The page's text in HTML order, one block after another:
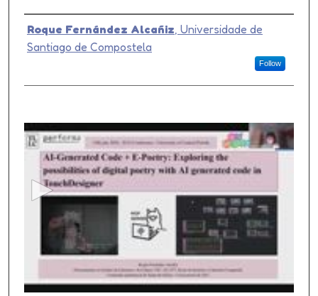
Presenter Information
Roque Fernández Alcañiz, Universidade de
Santiago de Compostela
Follow
0
s
f